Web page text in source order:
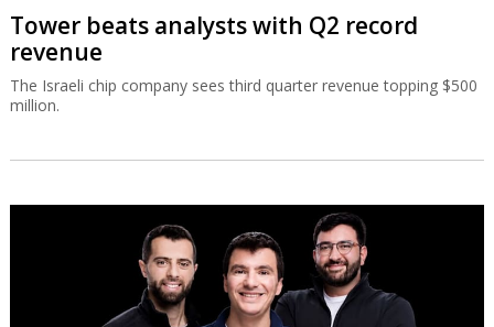
Tower beats analysts with Q2 record
revenue
The Israeli chip company sees third quarter revenue topping $500
million.